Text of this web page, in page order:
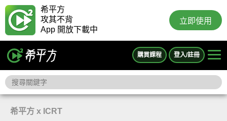
希平方
攻其不背
App 開放下載中
立即使用
購買課程 登入/註冊
希平方 x ICRT